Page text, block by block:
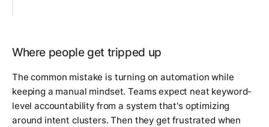
Where people get tripped up
The common mistake is turning on automation while
keeping a manual mindset. Teams expect neat keyword-
level accountability from a system that's optimizing
around intent clusters. Then they get frustrated when